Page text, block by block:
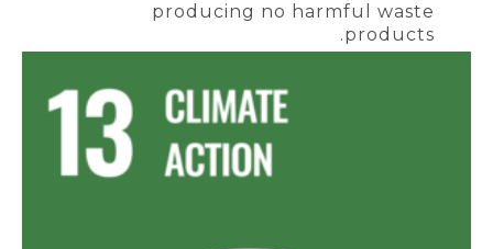
producing no harmful waste
products.